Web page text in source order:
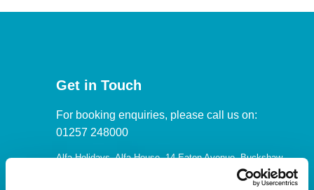
Get in Touch
For booking enquiries, please call us on:
01257 248000
Alfa Holidays, Alfa House, 14 Eaton Avenue, Buckshaw